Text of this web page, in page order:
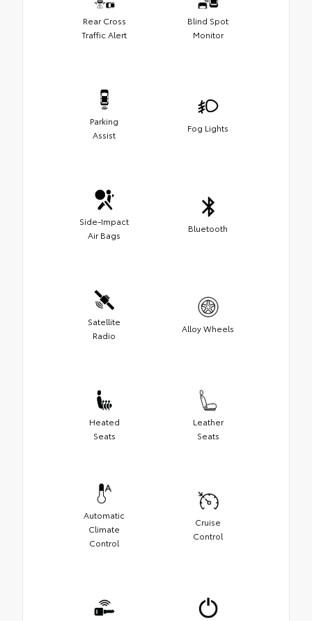
Rear Cross
Traffic Alert
Blind Spot
Monitor
Parking
Assist
Fog Lights
Side-Impact
Air Bags
Bluetooth
Satellite
Radio
Alloy Wheels
Heated
Seats
Leather
Seats
Automatic
Climate
Control
Cruise
Control